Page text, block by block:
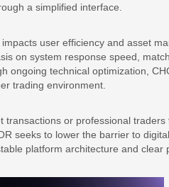
a simplified interface.
user efficiency and asset
on system response speed,
ongoing technical optimization,
trading environment.
or professional
seeks to lower the barrier to
platform architecture and clear